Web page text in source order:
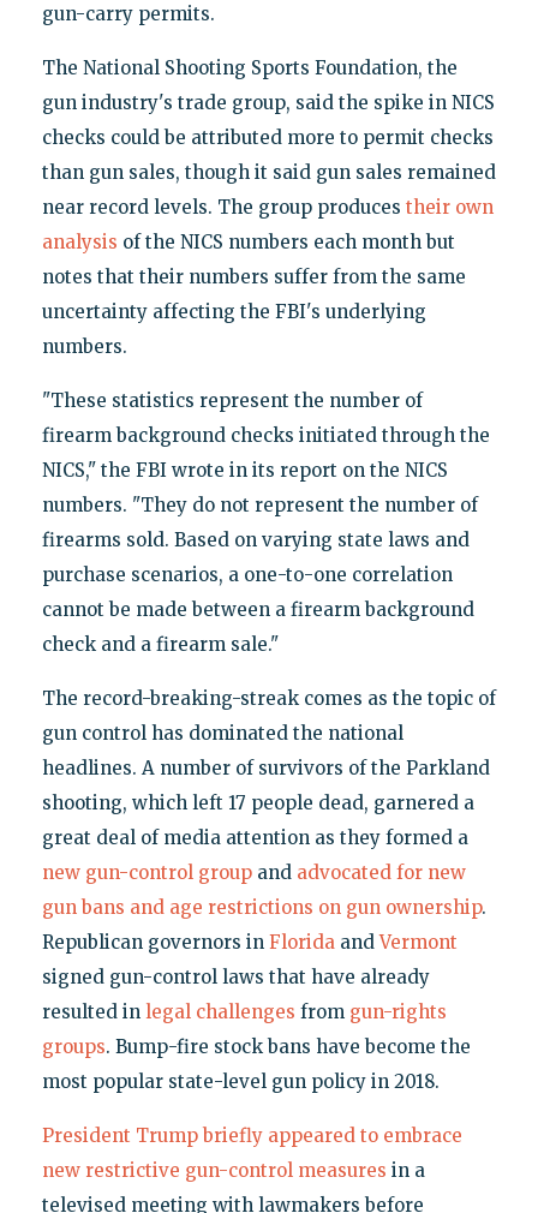
gun-carry permits.
The National Shooting Sports Foundation, the
gun industry's trade group, said the spike in NICS
checks could be attributed more to permit checks
than gun sales, though it said gun sales remained
near record levels. The group produces their own
analysis of the NICS numbers each month but
notes that their numbers suffer from the same
uncertainty affecting the FBI's underlying
numbers.
"These statistics represent the number of
firearm background checks initiated through the
NICS," the FBI wrote in its report on the NICS
numbers. "They do not represent the number of
firearms sold. Based on varying state laws and
purchase scenarios, a one-to-one correlation
cannot be made between a firearm background
check and a firearm sale."
The record-breaking-streak comes as the topic of
gun control has dominated the national
headlines. A number of survivors of the Parkland
shooting, which left 17 people dead, garnered a
great deal of media attention as they formed a
new gun-control groupand advocated for new
gun bans and age restrictions on gun ownership.
Republican governors in FloridaandVermont
signed gun-control laws that have already
resulted in legal challenges from gun-rights
groups. Bump-fire stock bans have become the
most popular state-level gun policy in 2018.
President Trump briefly appeared to embrace
new restrictive gun-control measures in a
televised meeting with lawmakers before